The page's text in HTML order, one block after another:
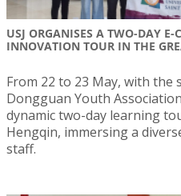
USJ ORGANISES A TWO-DAY E-
INNOVATION TOUR IN THE
From 22 to 23 May, with
Dongguan Youth
dynamic two-day learning
Hengqin, immersing a
staff.